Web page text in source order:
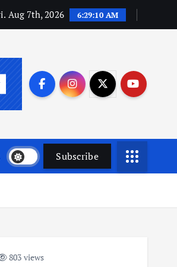
Aug 7th, 2026 6:29:10 AM
Subscribe
803 views